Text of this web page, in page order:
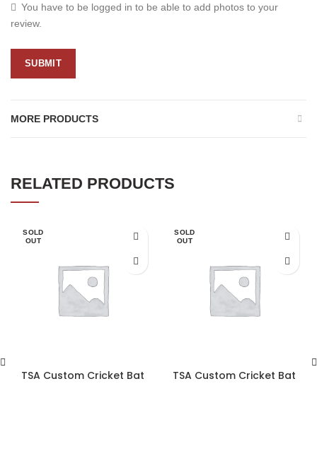
You have to be logged in to be able to add photos to your
review.
MORE PRODUCTS
RELATED PRODUCTS
SOLD
OUT
TSA Custom Cricket Bat
SOLD
OUT
TSA Custom Cricket Bat